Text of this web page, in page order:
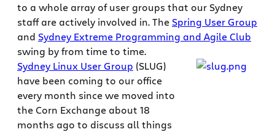
to a whole array of user groups that our Sydney
staff are actively involved in. The Spring User Group
and Sydney Extreme Programming and Agile Club
swing by from time to time.
Sydney Linux User Group (SLUG)
have been coming to our office
every month since we moved into
the Corn Exchange about 18
months ago to discuss all things